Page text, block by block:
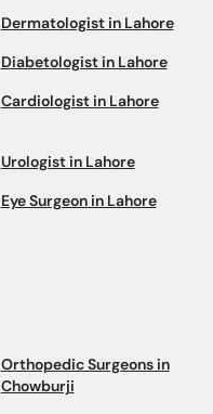
Dermatologist in Lahore
Diabetologist in Lahore
Cardiologist in Lahore
Urologist in Lahore
Eye Surgeon in Lahore
Orthopedic Surgeons in
Chowburji